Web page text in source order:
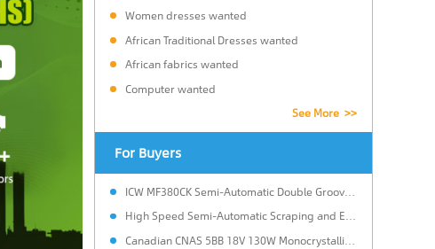
Women dresses wanted
African Traditional Dresses wanted
African fabrics wanted
Computer wanted
See More >>
For Buyers
ICW MF380CK Semi-Automatic Double Grooving Edge Banding Machine
High Speed Semi-Automatic Scraping and Edge Banding Machine.
Canadian CNAS 5BB 18V 130W Monocrystalline Solar Power Panel for Solar system with 25 Years Warranty in Brazil